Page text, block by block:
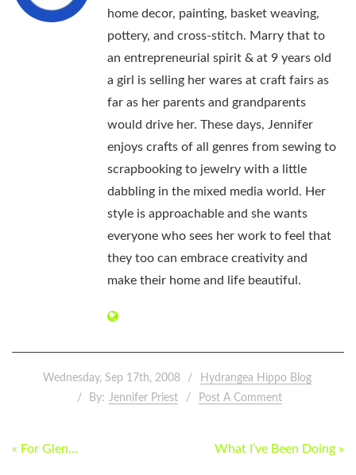
home decor, painting, basket weaving,
pottery, and cross-stitch. Marry that to
an entrepreneurial spirit & at 9 years old
a girl is selling her wares at craft fairs as
far as her parents and grandparents
would drive her. These days, Jennifer
enjoys crafts of all genres from sewing to
scrapbooking to jewelry with a little
dabbling in the mixed media world. Her
style is approachable and she wants
everyone who sees her work to feel that
they too can embrace creativity and
make their home and life beautiful.
Wednesday, Sep 17th, 2008
Hydrangea Hippo Blog
By: Jennifer Priest Post A Comment
POST
« For Glen… What I’ve Been Doing »